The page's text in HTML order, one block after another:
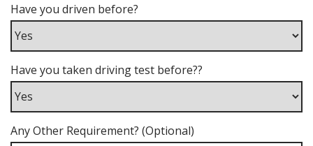
Have you driven before?
Have you taken driving test before??
Any Other Requirement? (Optional)